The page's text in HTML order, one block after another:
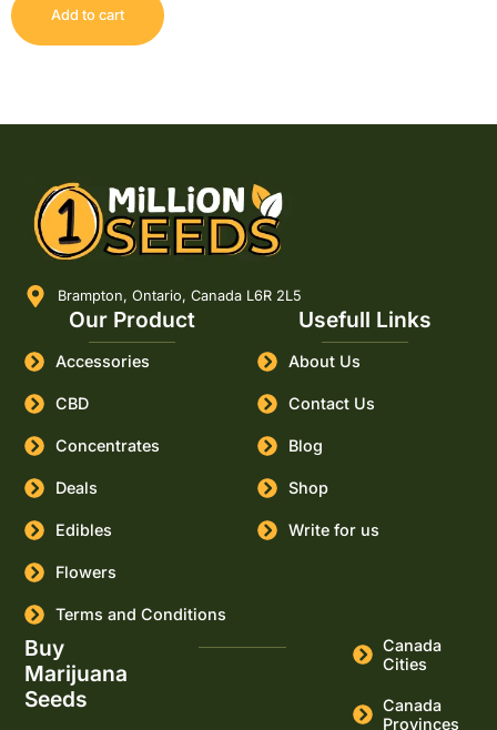
Add to cart
Brampton, Ontario, Canada L6R 2L5
Our Product
Accessories
CBD
Concentrates
Deals
Edibles
Flowers
Terms and Conditions
Usefull Links
About Us
Contact Us
Blog
Shop
Write for us
Buy
Marijuana
Seeds
Canada
Cities
Canada
Provinces